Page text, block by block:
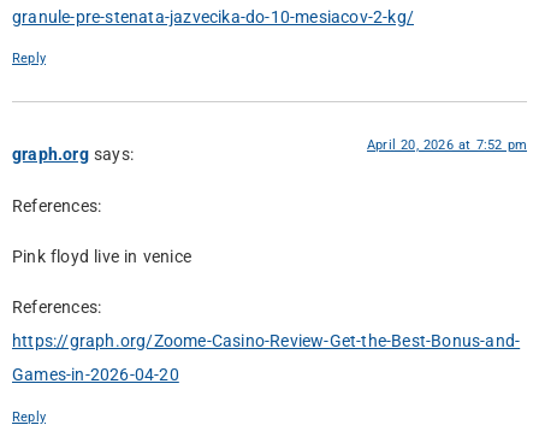
granule-pre-stenata-jazvecika-do-10-mesiacov-2-kg/
Reply
graph.org says: April 20, 2026 at 7:52 pm
References:
Pink floyd live in venice
References:
https://graph.org/Zoome-Casino-Review-Get-the-Best-Bonus-and-
Games-in-2026-04-20
Reply